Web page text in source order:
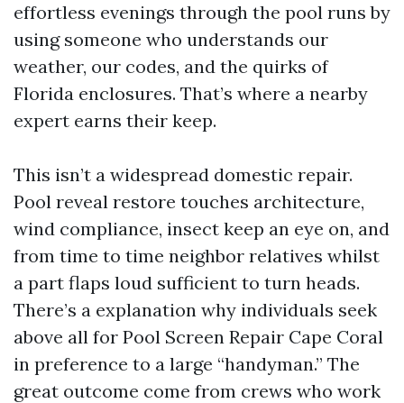
effortless evenings through the pool runs by
using someone who understands our
weather, our codes, and the quirks of
Florida enclosures. That’s where a nearby
expert earns their keep.
This isn’t a widespread domestic repair.
Pool reveal restore touches architecture,
wind compliance, insect keep an eye on, and
from time to time neighbor relatives whilst
a part flaps loud sufficient to turn heads.
There’s a explanation why individuals seek
above all for Pool Screen Repair Cape Coral
in preference to a large “handyman.” The
great outcome come from crews who work